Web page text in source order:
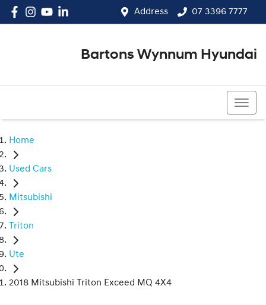
Address 07 3396 7777
Bartons Wynnum Hyundai
Home
Used Cars
Mitsubishi
Triton
Ute
2018 Mitsubishi Triton Exceed MQ 4X4